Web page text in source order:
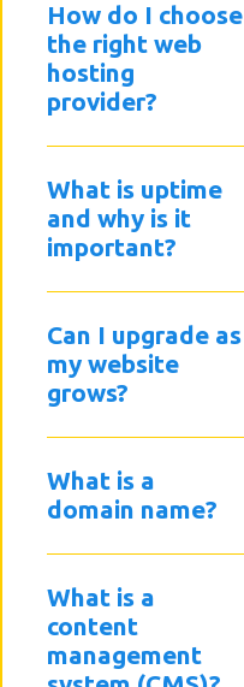
How do I choose
the right web
hosting
provider?
What is uptime
and why is it
important?
Can I upgrade as
my website
grows?
What is a
domain name?
What is a
content
management